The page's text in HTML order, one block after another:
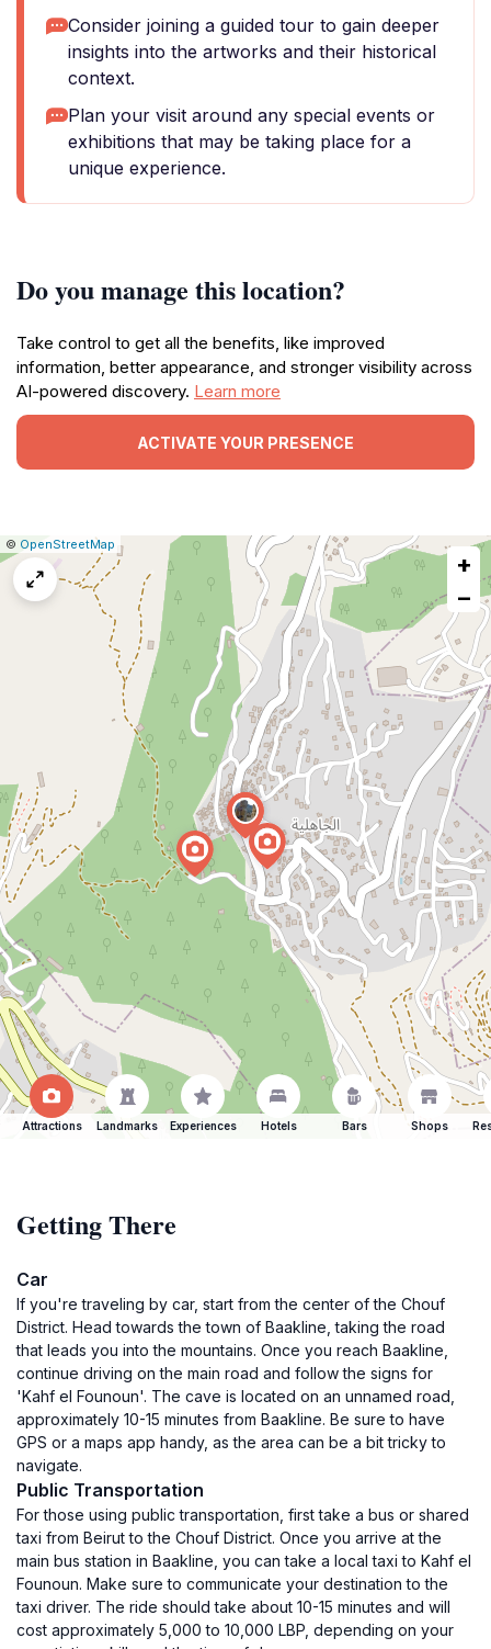
Consider joining a guided tour to gain deeper
insights into the artworks and their historical
context.
Plan your visit around any special events or
exhibitions that may be taking place for a
unique experience.
Do you manage this location?
Take control to get all the benefits, like improved
information, better appearance, and stronger visibility across
AI-powered discovery. Learn more
ACTIVATE YOUR PRESENCE
Leaflet
|© OpenStreetMap Report
a
issue
+
−
Attractions Landmarks Experiences Hotels Bars Shops
Getting There
Car
If you're traveling by car, start from the center of the Chouf
District. Head towards the town of Baakline, taking the road
that leads you into the mountains. Once you reach Baakline,
continue driving on the main road and follow the signs for
'Kahf el Founoun'. The cave is located on an unnamed road,
approximately 10-15 minutes from Baakline. Be sure to have
GPS or a maps app handy, as the area can be a bit tricky to
navigate.
Public Transportation
For those using public transportation, first take a bus or shared
taxi from Beirut to the Chouf District. Once you arrive at the
main bus station in Baakline, you can take a local taxi to Kahf el
Founoun. Make sure to communicate your destination to the
taxi driver. The ride should take about 10-15 minutes and will
cost approximately 5,000 to 10,000 LBP, depending on your